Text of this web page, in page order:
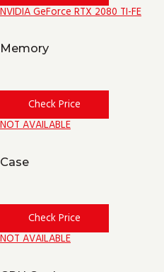
NVIDIA GeForce RTX 2080 TI-FE
Memory
Check Price
NOT AVAILABLE
Case
Check Price
NOT AVAILABLE